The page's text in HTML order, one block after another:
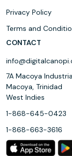
Privacy Policy
Terms and
CONTACT
7A Macoya
Macoya, Trinidad
West Indies
1-868-645-0423
1-868-663-3616